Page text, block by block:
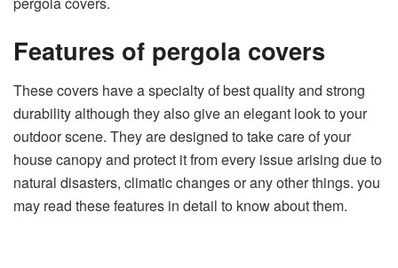
Features of pergola covers
These covers have a specialty of best quality and strong
durability although they also give an elegant look to your
outdoor scene. They are designed to take care of your
house canopy and protect it from every issue arising due to
natural disasters, climatic changes or any other things. you
may read these features in detail to know about them.